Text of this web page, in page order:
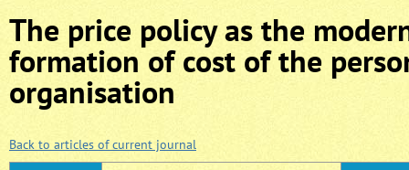
The price policy as the
formation of cost of the
organisation
Back to articles of current journal